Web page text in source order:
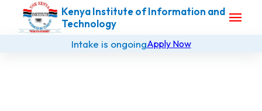
Kenya Institute of Information and
Technology
menu
Intake is ongoingApply Now